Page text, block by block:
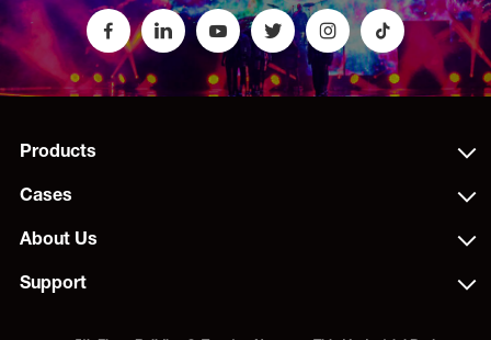
Products
Cases
About Us
Support